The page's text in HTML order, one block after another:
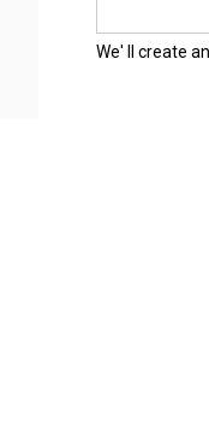
We' ll create